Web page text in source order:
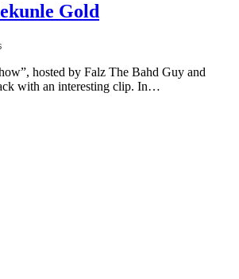
Gold
hosted by Falz The Bahd Guy and
with an interesting clip. In…